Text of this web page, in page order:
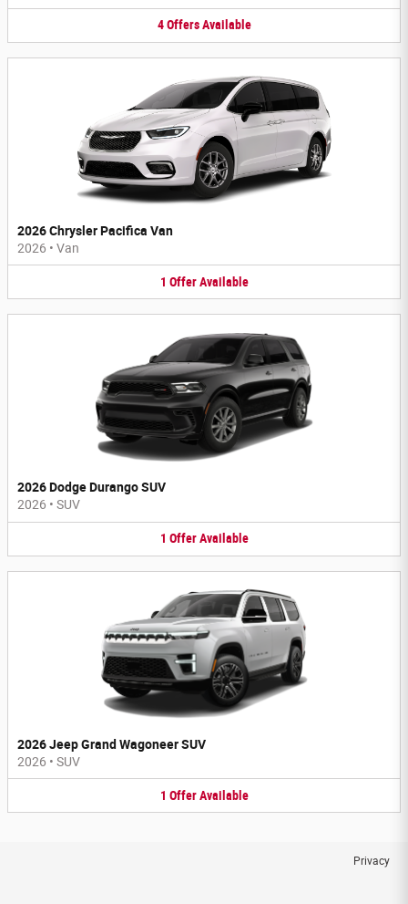
4 Offers Available
2026 Chrysler Pacifica Van
2026 • Van
1 Offer Available
2026 Dodge Durango SUV
2026 • SUV
1 Offer Available
2026 Jeep Grand Wagoneer SUV
2026 • SUV
1 Offer Available
Privacy